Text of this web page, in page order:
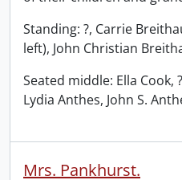
Standing: ?, Carrie
left), John Christian
Seated middle: Ella Cook,
Lydia Anthes, John S.
Mrs. Pankhurst.